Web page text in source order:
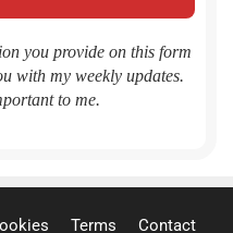
you provide on this form
with my weekly updates.
to me.
Terms Contact